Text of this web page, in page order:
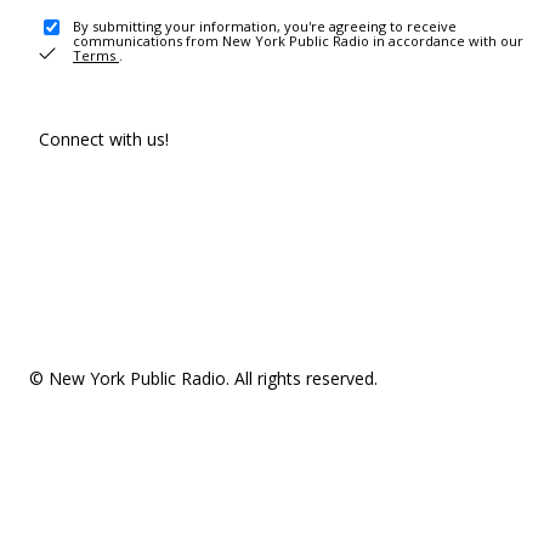
By submitting your information, you're agreeing to receive
communications from New York Public Radio in accordance with our
Terms .
Connect with us!
© New York Public Radio. All rights reserved.